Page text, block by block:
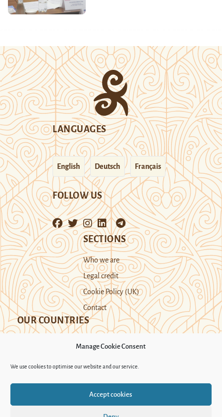
Manage Cookie Consent
We use cookies to optimise our website and our service.
Accept cookies
LANGUAGES
English Deutsch Français
FOLLOW US
SECTIONS
Who we are
Legal credit
Cookie Policy (UK)
Contact
OUR COUNTRIES